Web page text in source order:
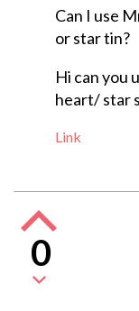
Can I use
or star tin?
Hi can you
heart/ star
Link
0